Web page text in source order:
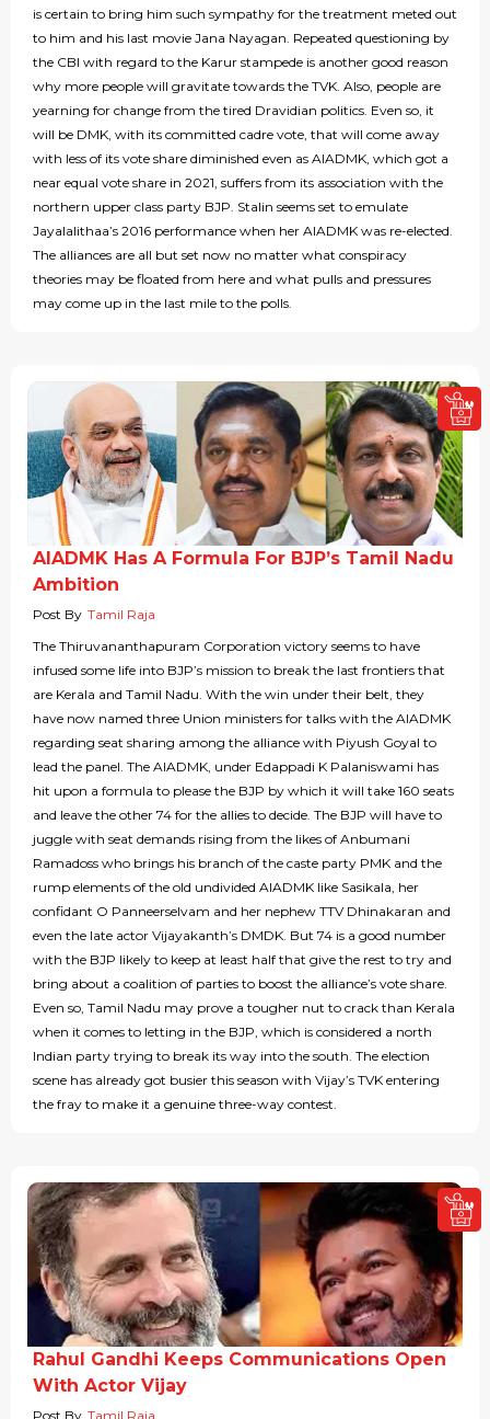
is certain to bring him such sympathy for the treatment meted out
to him and his last movie Jana Nayagan. Repeated questioning by
the CBI with regard to the Karur stampede is another good reason
why more people will gravitate towards the TVK. Also, people are
yearning for change from the tired Dravidian politics. Even so, it
will be DMK, with its committed cadre vote, that will come away
with less of its vote share diminished even as AIADMK, which got a
near equal vote share in 2021, suffers from its association with the
northern upper class party BJP. Stalin seems set to emulate
Jayalalithaa’s 2016 performance when her AIADMK was re-elected.
The alliances are all but set now no matter what conspiracy
theories may be floated from here and what pulls and pressures
may come up in the last mile to the polls.
AIADMK Has A Formula For BJP’s Tamil Nadu
Ambition
Post By Tamil Raja
The Thiruvananthapuram Corporation victory seems to have
infused some life into BJP’s mission to break the last frontiers that
are Kerala and Tamil Nadu. With the win under their belt, they
have now named three Union ministers for talks with the AIADMK
regarding seat sharing among the alliance with Piyush Goyal to
lead the panel. The AIADMK, under Edappadi K Palaniswami has
hit upon a formula to please the BJP by which it will take 160 seats
and leave the other 74 for the allies to decide. The BJP will have to
juggle with seat demands rising from the likes of Anbumani
Ramadoss who brings his branch of the caste party PMK and the
rump elements of the old undivided AIADMK like Sasikala, her
confidant O Panneerselvam and her nephew TTV Dhinakaran and
even the late actor Vijayakanth’s DMDK. But 74 is a good number
with the BJP likely to keep at least half that give the rest to try and
bring about a coalition of parties to boost the alliance’s vote share.
Even so, Tamil Nadu may prove a tougher nut to crack than Kerala
when it comes to letting in the BJP, which is considered a north
Indian party trying to break its way into the south. The election
scene has already got busier this season with Vijay’s TVK entering
the fray to make it a genuine three-way contest.
Rahul Gandhi Keeps Communications Open
With Actor Vijay
Post By Tamil Raja